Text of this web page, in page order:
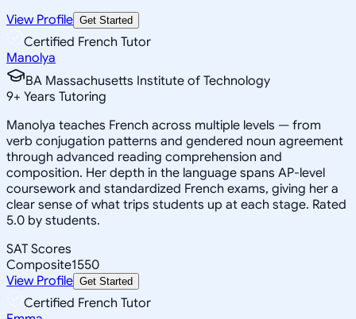
View Profile Get Started
Certified French Tutor
Manolya
BA Massachusetts Institute of Technology
9+ Years Tutoring
Manolya teaches French across multiple levels — from
verb conjugation patterns and gendered noun agreement
through advanced reading comprehension and
composition. Her depth in the language spans AP-level
coursework and standardized French exams, giving her a
clear sense of what trips students up at each stage. Rated
5.0 by students.
SAT Scores
Composite1550
View Profile Get Started
Certified French Tutor